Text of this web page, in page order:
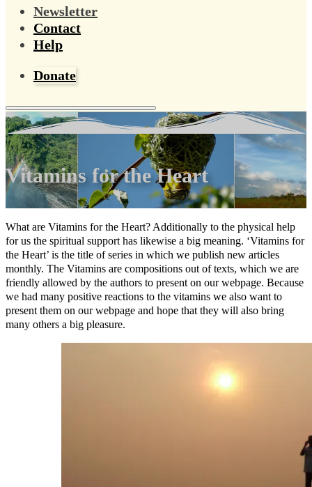
Newsletter
Contact
Help
Donate
Vitamins for the Heart
What are Vitamins for the Heart? Additionally to the physical help
for us the spiritual support has likewise a big meaning. ‘Vitamins for
the Heart’ is the title of series in which we publish new articles
monthly. The Vitamins are compositions out of texts, which we are
friendly allowed by the authors to present on our webpage. Because
we had many positive reactions to the vitamins we also want to
present them on our webpage and hope that they will also bring
many others a big pleasure.